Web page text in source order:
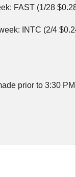
FAST (1/28
INTC (2/4
prior to 3:30